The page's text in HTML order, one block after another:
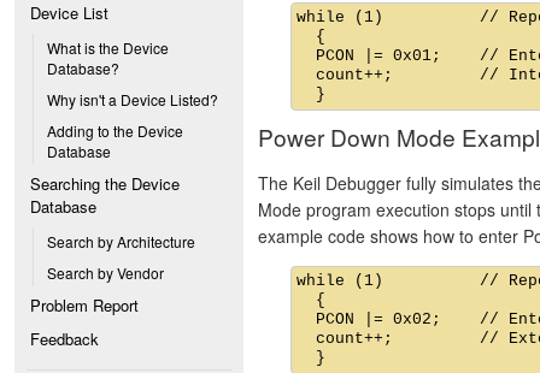
Device List
What is the Device
Database?
Why isn't a Device Listed?
Adding to the Device
Database
Searching the Device
Database
Search by Architecture
Search by Vendor
Problem Report
Feedback
while (1)          //
  {
PCON |= 0x01;    //
count++;         //
Power Down Mode
The Keil Debugger fully simulates
Mode program execution stops
example code shows how to enter
while (1)          //
  {
PCON |= 0x02;    //
count++;         //